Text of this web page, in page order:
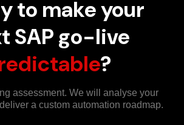
to make your
SAP go-live
?
assessment. We will analyse your
a custom automation roadmap.